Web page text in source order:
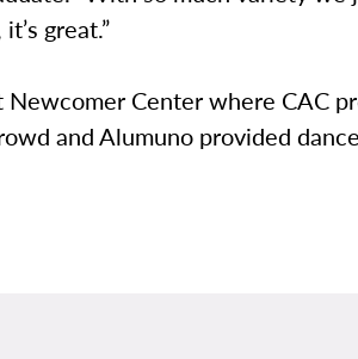
great.”
Center where CAC
and Alumuno provided